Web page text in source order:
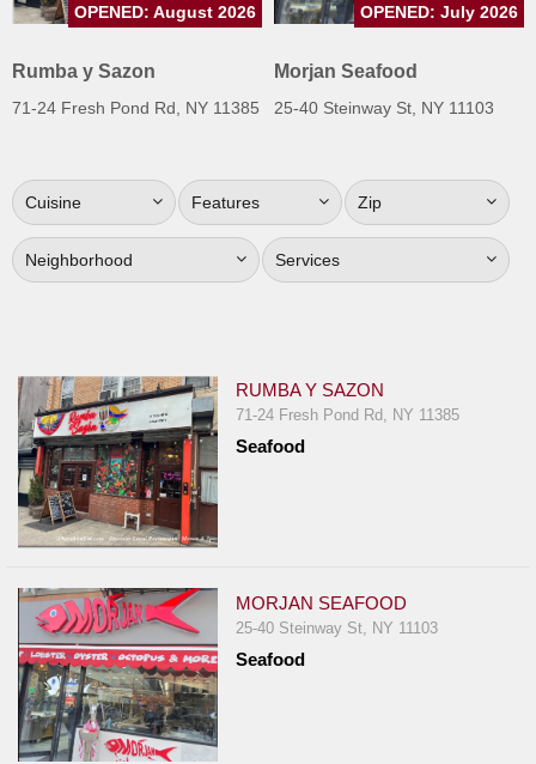
Jersey
Jersey
Sign
Up
To
WhereYouEat
Restaurant Scoop
Main
Openings
Reviews
Events
&
Dine
Write
Ups
Closures
Rumba y Sazon
71-24 Fresh Pond Rd, NY 11385
OPENED: August 2026
Morjan Seafood
25-40 Steinway St, NY 11103
OPENED: July 2026
Cuisine Features Zip
Neighborhood Services
RUMBA Y SAZON
71-24 Fresh Pond Rd, NY 11385
Seafood
MORJAN SEAFOOD
25-40 Steinway St, NY 11103
Seafood